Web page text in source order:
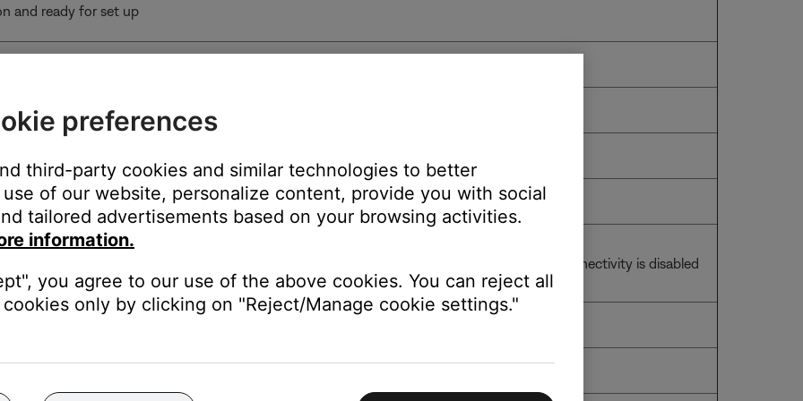
and ready for set up
soundbar
calibration in progress
is connected to the Bose Lifestyle Ultra Soundbar using an audio cable, wireless connectivity is disabled
won’t receive software updates
preferences
third-party cookies and similar technologies to better
of our website, personalize content, provide you with social
tailored advertisements based on your browsing activities.
information.
you agree to our use of the above cookies. You can reject all
only by clicking on "Reject/Manage cookie settings."